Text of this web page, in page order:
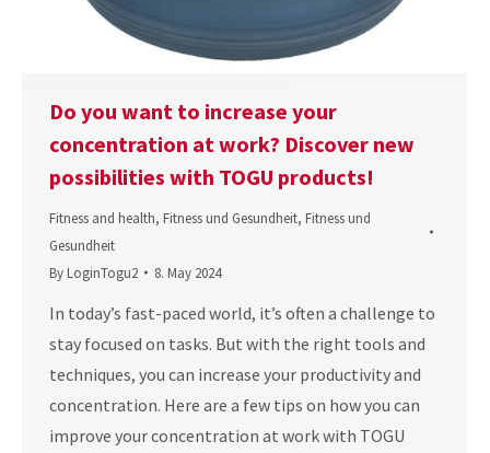
Do you want to increase your
concentration at work? Discover new
possibilities with TOGU products!
Fitness and health, Fitness und Gesundheit, Fitness und
Gesundheit
By LoginTogu2 8. May 2024
In today’s fast-paced world, it’s often a challenge to
stay focused on tasks. But with the right tools and
techniques, you can increase your productivity and
concentration. Here are a few tips on how you can
improve your concentration at work with TOGU